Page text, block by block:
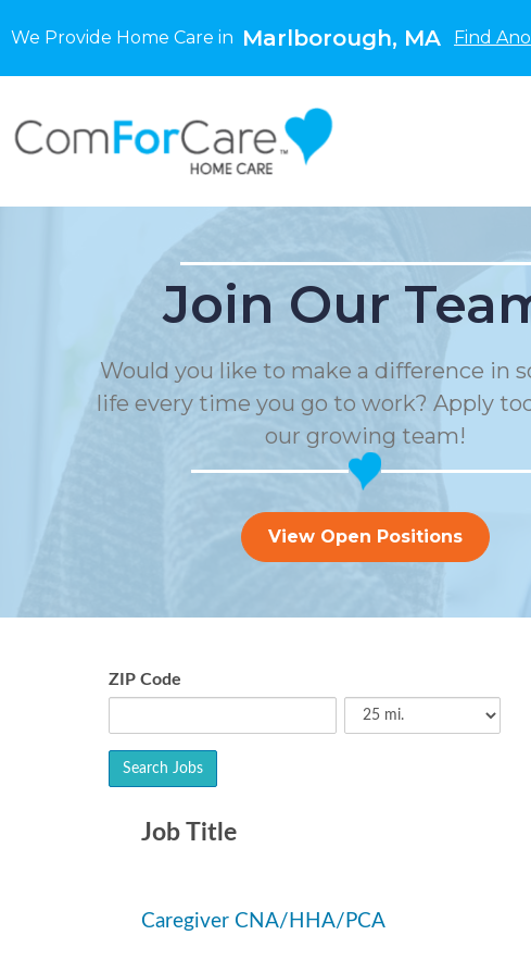
We Provide Home Care in Marlborough, MA Find
Join Our
Would you like to make a difference in
life every time you go to work? Apply
our growing team!
View Open Positions